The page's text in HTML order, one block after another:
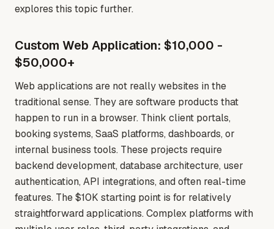
explores this topic further.
Custom Web Application: $10,000 -
$50,000+
Web applications are not really websites in the
traditional sense. They are software products that
happen to run in a browser. Think client portals,
booking systems, SaaS platforms, dashboards, or
internal business tools. These projects require
backend development, database architecture, user
authentication, API integrations, and often real-time
features. The $10K starting point is for relatively
straightforward applications. Complex platforms with